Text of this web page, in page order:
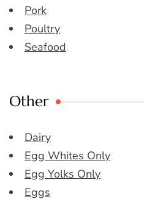
Pork
Poultry
Seafood
Other
Dairy
Egg Whites Only
Egg Yolks Only
Eggs